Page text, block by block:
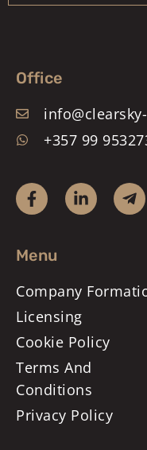
Office
+357 99
Menu
Company
Licensing
Cookie Policy
Terms And
Conditions
Privacy Policy